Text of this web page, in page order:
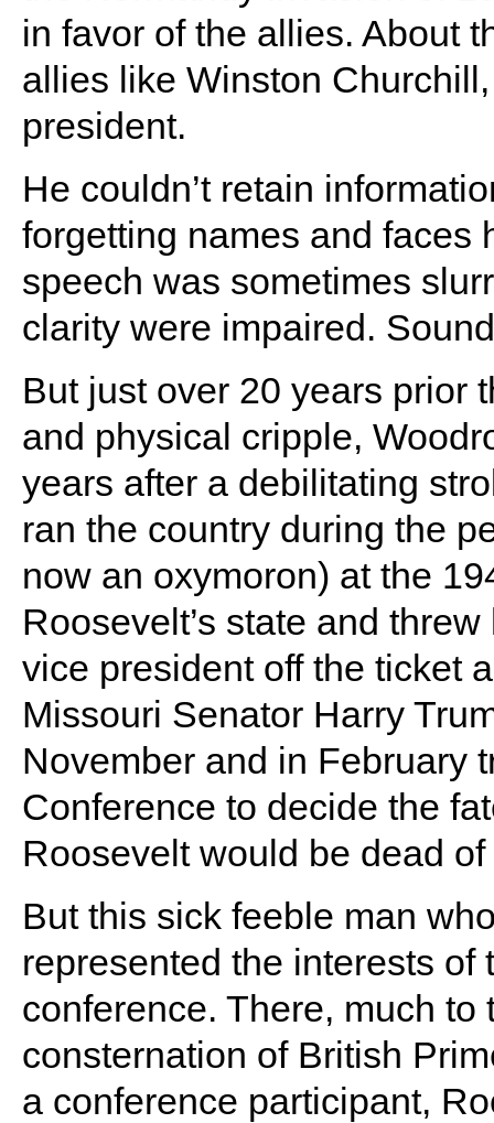
in favor of the allies. About
allies like Winston
president.
He couldn’t retain
forgetting names and faces
speech was sometimes
clarity were impaired.
But just over 20 years prior
and physical cripple,
years after a debilitating
ran the country during the
now an oxymoron) at the
Roosevelt’s state and
vice president off the ticket
Missouri Senator Harry
November and in February
Conference to decide the
Roosevelt would be dead
But this sick feeble man
represented the interests
conference. There, much
consternation of British
a conference participant,